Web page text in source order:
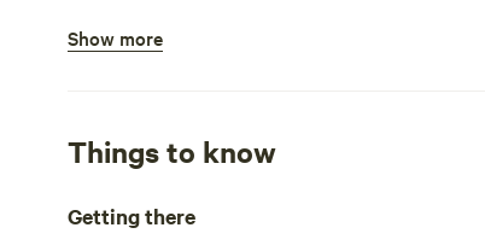
No potable water
Pack it out
Cooking equipment absent
Show more
Things to know
Getting there